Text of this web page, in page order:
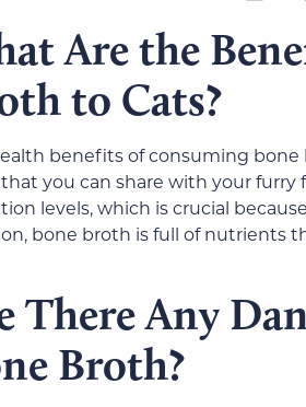
Are the
to Cats?
benefits of consuming bone
you can share with your
levels, which is crucial
bone broth is full of nutrients
There Any
Broth?